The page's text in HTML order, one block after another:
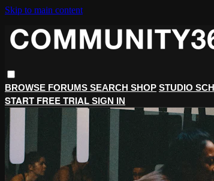
Skip to main content
BROWSE FORUMS SEARCH SHOP STUDIO
START FREE TRIAL SIGN IN